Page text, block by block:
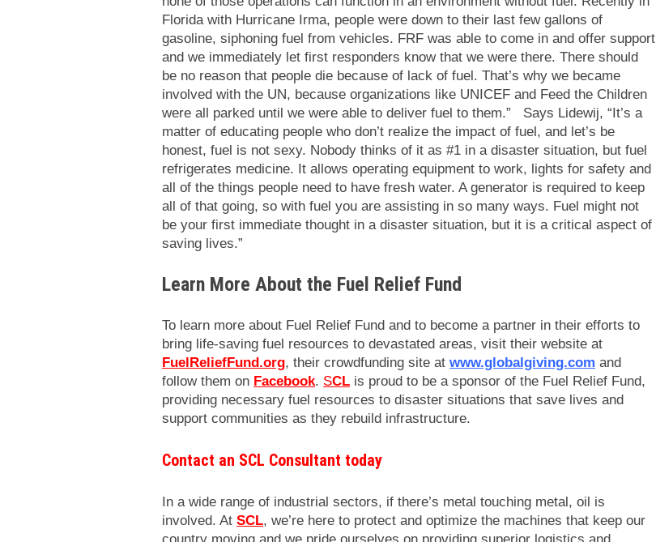
Florida with Hurricane Irma, people were down to their last few gallons of
gasoline, siphoning fuel from vehicles. FRF was able to come in and offer support
and we immediately let first responders know that we were there. There should
be no reason that people die because of lack of fuel. That’s why we became
involved with the UN, because organizations like UNICEF and Feed the Children
were all parked until we were able to deliver fuel to them.” Says Lidewij, “It’s a
matter of educating people who don’t realize the impact of fuel, and let’s be
honest, fuel is not sexy. Nobody thinks of it as #1 in a disaster situation, but fuel
refrigerates medicine. It allows operating equipment to work, lights for safety and
all of the things people need to have fresh water. A generator is required to keep
all of that going, so with fuel you are assisting in so many ways. Fuel might not
be your first immediate thought in a disaster situation, but it is a critical aspect of
saving lives.”
Learn More About the Fuel Relief Fund
To learn more about Fuel Relief Fund and to become a partner in their efforts to
bring life-saving fuel resources to devastated areas, visit their website at
FuelReliefFund.org, their crowdfunding site at www.globalgiving.com and
follow them on Facebook. SCL is proud to be a sponsor of the Fuel Relief Fund,
providing necessary fuel resources to disaster situations that save lives and
support communities as they rebuild infrastructure.
Contact an SCL Consultant today
In a wide range of industrial sectors, if there’s metal touching metal, oil is
involved. At SCL, we’re here to protect and optimize the machines that keep our
country moving and we pride ourselves on providing superior logistics and